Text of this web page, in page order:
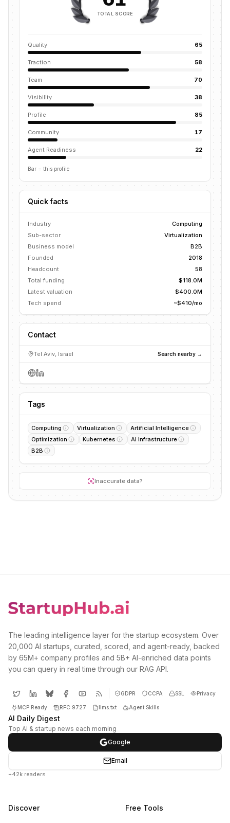
TOTAL SCORE
Quality 65
Traction 58
Team 70
Visibility 38
Profile 85
Community 17
Agent Readiness 22
Bar = this profile
Quick facts
Industry
Computing
Sub-sector
Virtualization
Business model
B2B
Founded
2018
Headcount
58
Total funding
$118.0M
Latest valuation
$400.0M
Tech spend
~$410/mo
Contact
Tel Aviv, Israel Search nearby →
Tags
Computing Virtualization
Artificial Intelligence
Optimization
Kubernetes
AI Infrastructure
B2B
Inaccurate data?
The leading intelligence layer for the startup ecosystem. Over
20,000 AI startups, curated, scored, and agent-ready, backed
by 65M+ company profiles and 5B+ AI-enriched data points
you can query in real time through our RAG API.
GDPR CCPA SSL Privacy
MCP Ready RFC 9727 llms.txt Agent Skills
AI Daily Digest
Top AI & startup news each morning
Google
Email
+42k readers
Discover Free Tools